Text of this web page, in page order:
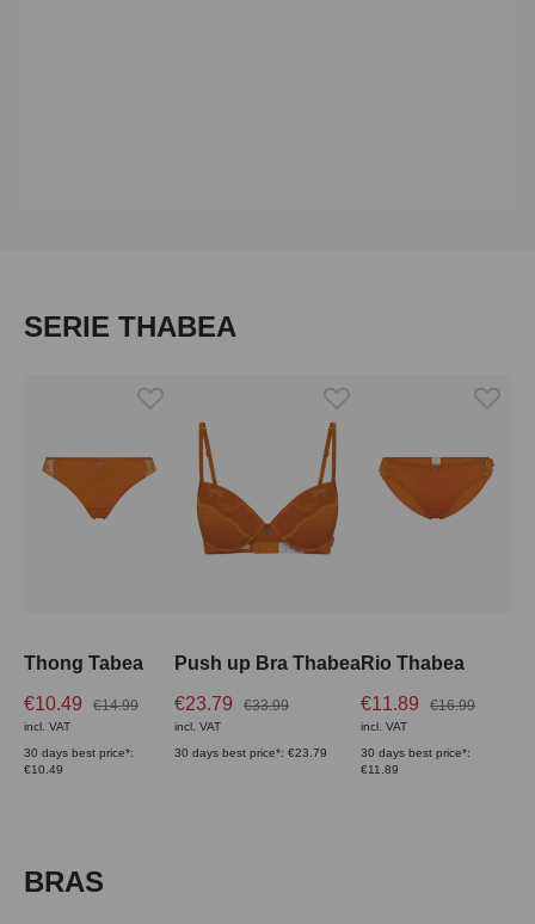
Skip product gallery
SERIE THABEA
Thong Tabea
€10.49
€14.99
incl. VAT
30 days best price*:
€10.49
Push up Bra Thabea
€23.79
€33.99
incl. VAT
30 days best price*: €23.79
Rio Thabea
€11.89
€16.99
incl. VAT
30 days best price*:
€11.89
Skip product gallery
BRAS